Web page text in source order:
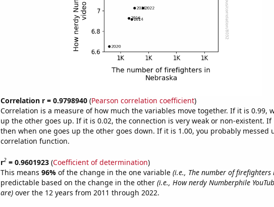
Correlation r = 0.9798940(Pearson correlation coefficient)
Correlation is a measure of how much the variables move together. If it is 0.99,
up the other goes up. If it is 0.02, the connection is very weak or non-existent. If
then when one goes up the other goes down. If it is 1.00, you probably messed
correlation function.
r2= 0.9601923(Coefficient of determination)
This means 96% of the change in the one variable (i.e., The number of firefighters
predictable based on the change in the other (i.e., How nerdy Numberphile
are)over the 12 years from 2011 through 2022.